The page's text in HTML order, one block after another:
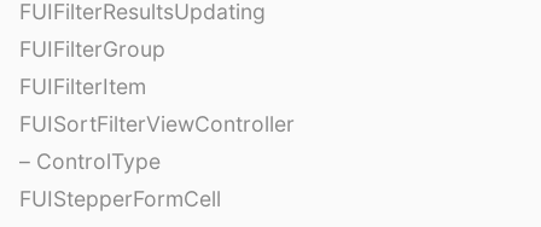
FUIFilterResultsUpdating
FUIFilterGroup
FUIFilterItem
FUISortFilterViewController
– ControlType
FUIStepperFormCell